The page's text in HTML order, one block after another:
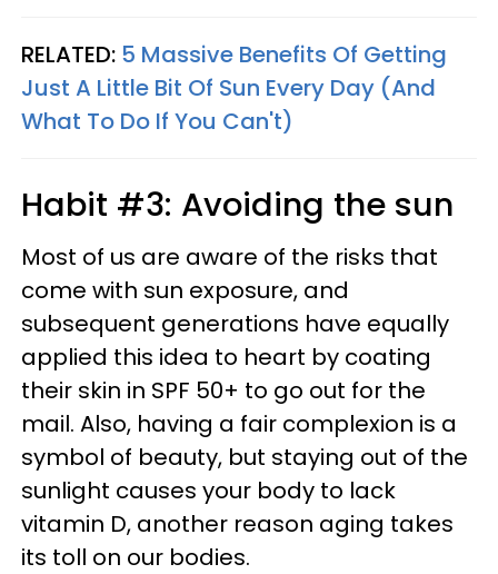
RELATED: 5 Massive Benefits Of Getting
Just A Little Bit Of Sun Every Day (And
What To Do If You Can't)
Habit #3: Avoiding the sun
Most of us are aware of the risks that
come with sun exposure, and
subsequent generations have equally
applied this idea to heart by coating
their skin in SPF 50+ to go out for the
mail. Also, having a fair complexion is a
symbol of beauty, but staying out of the
sunlight causes your body to lack
vitamin D, another reason aging takes
its toll on our bodies.